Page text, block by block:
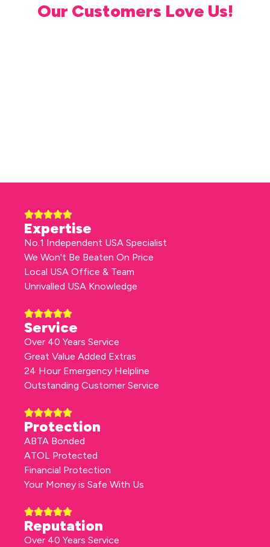
Our Customers Love Us!
Expertise
No.1 Independent USA Specialist
We Won't Be Beaten On Price
Local USA Office & Team
Unrivalled USA Knowledge
Service
Over 40 Years Service
Great Value Added Extras
24 Hour Emergency Helpline
Outstanding Customer Service
Protection
ABTA Bonded
ATOL Protected
Financial Protection
Your Money is Safe With Us
Reputation
Over 40 Years Service